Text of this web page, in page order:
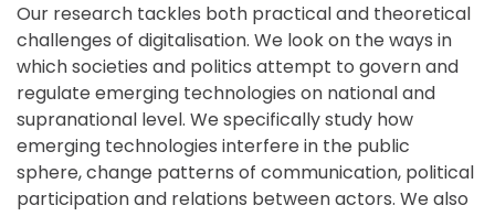
Our research tackles both practical and theoretical
challenges of digitalisation. We look on the ways in
which societies and politics attempt to govern and
regulate emerging technologies on national and
supranational level. We specifically study how
emerging technologies interfere in the public
sphere, change patterns of communication, political
participation and relations between actors. We also